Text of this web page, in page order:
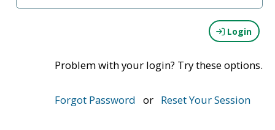
Login
Problem with your login? Try these options.
Forgot Password or Reset Your Session